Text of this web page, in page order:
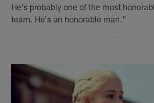
He's probably one of the most
team. He's an honorable man."